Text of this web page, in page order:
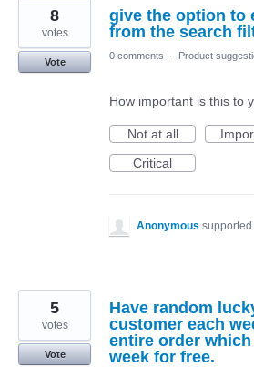
give the option to
from the search
8
votes
Vote
0 comments · Product
How important is this to
Not at all
Critical
Anonymous
Have random
customer each
entire order
week for free.
5
votes
Vote